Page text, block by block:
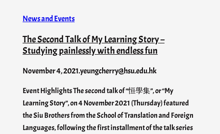
News and Events
The Second Talk of My Learning Story –
Studying painlessly with endless fun
November 4, 2021.yeungcherry@hsu.edu.hk
Event Highlights The second talk of “恒學集”, or “My
Learning Story”, on 4 November 2021 (Thursday) featured
the Siu Brothers from the School of Translation and Foreign
Languages, following the first installment of the talk series